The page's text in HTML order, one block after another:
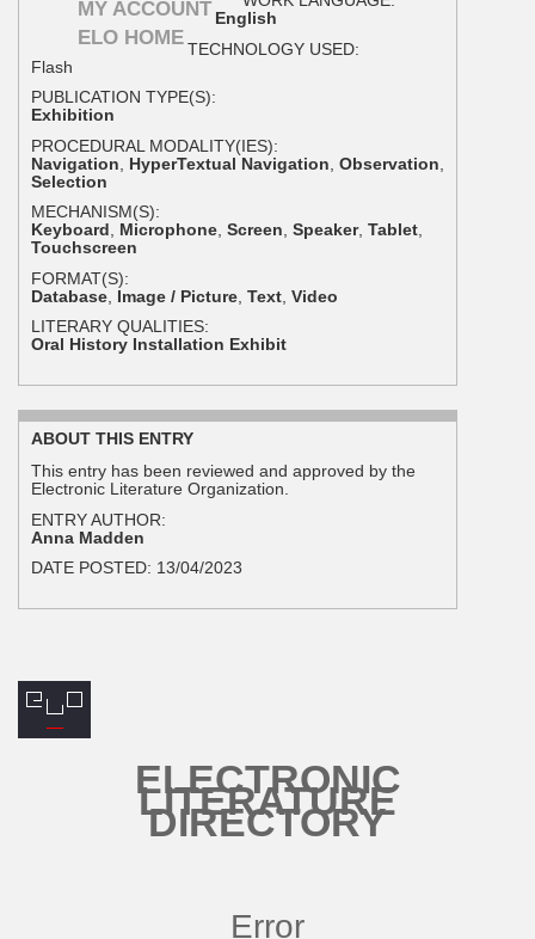
MY ACCOUNT
ELO HOME
English
TECHNOLOGY USED:
Flash
PUBLICATION TYPE(S):
Exhibition
PROCEDURAL MODALITY(IES):
Navigation
HyperTextual Navigation Observation
Selection
MECHANISM(S):
Keyboard, Microphone, Screen, Speaker, Tablet,
Touchscreen
FORMAT(S):
Database Image / Picture Text Video
LITERARY QUALITIES:
Oral History Installation Exhibit
ABOUT THIS ENTRY
This entry has been reviewed and approved by the
Electronic Literature Organization.
ENTRY AUTHOR:
Anna Madden
DATE POSTED: 13/04/2023
ELECTRONIC
LITERATURE
DIRECTORY
Error